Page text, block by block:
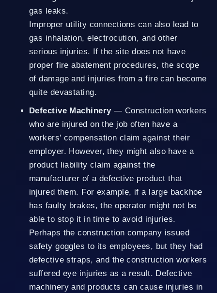
gas leaks.
Improper utility connections can also lead to
gas inhalation, electrocution, and other
serious injuries. If the site does not have
proper fire abatement procedures, the scope
of damage and injuries from a fire can become
quite devastating.
Defective Machinery— Construction workers
who are injured on the job often have a
workers’ compensation claim against their
employer. However, they might also have a
product liability claim against the
manufacturer of a defective product that
injured them. For example, if a large backhoe
has faulty brakes, the operator might not be
able to stop it in time to avoid injuries.
Perhaps the construction company issued
safety goggles to its employees, but they had
defective straps, and the construction workers
suffered eye injuries as a result. Defective
machinery and products can cause injuries in